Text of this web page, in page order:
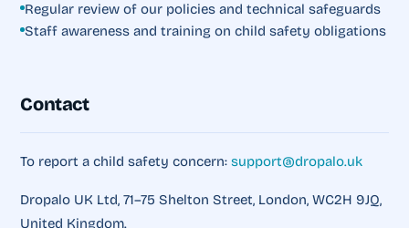
Regular review of our policies and technical safeguards
Staff awareness and training on child safety obligations
Contact
To report a child safety concern:support@dropalo.uk
Dropalo UK Ltd, 71–75 Shelton Street, London, WC2H 9JQ,
United Kingdom.